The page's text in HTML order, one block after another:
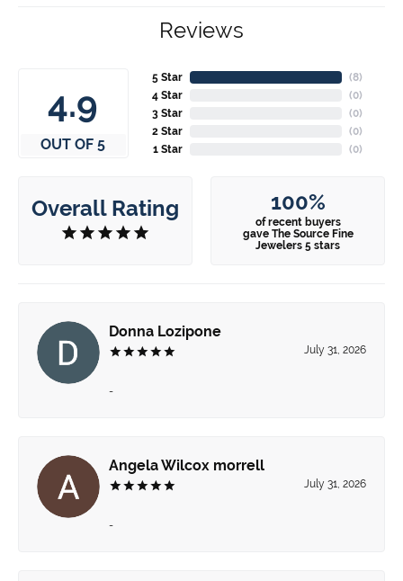
Reviews
4.9
OUT OF 5
5 Star
4 Star
3 Star
2 Star
1 Star
(8)
(0)
(0)
(0)
(0)
Overall Rating 100%
of recent buyers
gave The Source Fine
Jewelers 5 stars
Donna Lozipone
July 31, 2026
-
Angela Wilcox morrell
July 31, 2026
-